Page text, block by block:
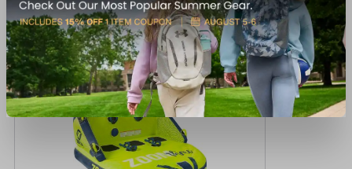
Recently viewed products